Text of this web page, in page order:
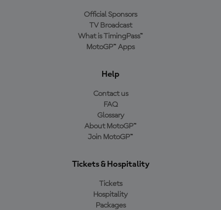
Official Sponsors
TV Broadcast
What is TimingPass™
MotoGP™ Apps
Help
Contact us
FAQ
Glossary
About MotoGP™
Join MotoGP™
Tickets & Hospitality
Tickets
Hospitality
Packages